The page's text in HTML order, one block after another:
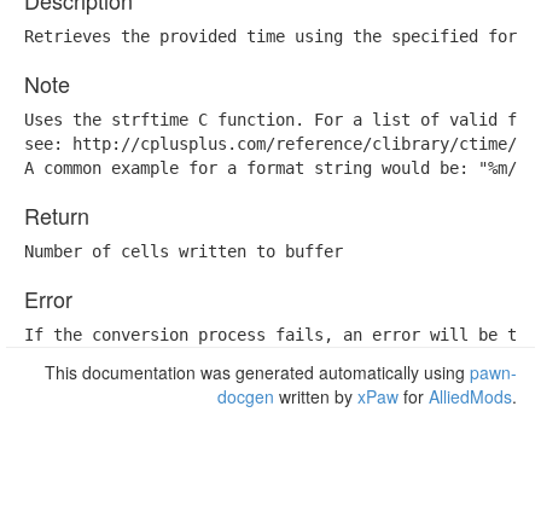
Retrieves the provided time using the specified
Note
Uses the strftime C function. For a list of valid
see: http://cplusplus.com/reference/clibrary/ctime/
A common example for a format string would be: "%m/%d/
Return
Number of cells written to buffer
Error
If the conversion process fails, an error will be
This documentation was generated automatically using pawn-
docgen written by xPaw for AlliedMods.